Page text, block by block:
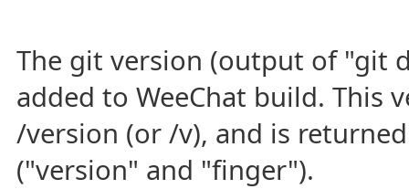
The git version (output of "git
added to WeeChat build. This
/version (or /v), and is returned
("version" and "finger").